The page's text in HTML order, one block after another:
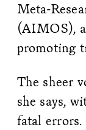
Meta-
(AIMOS),
promoting
The sheer
she says,
fatal errors.